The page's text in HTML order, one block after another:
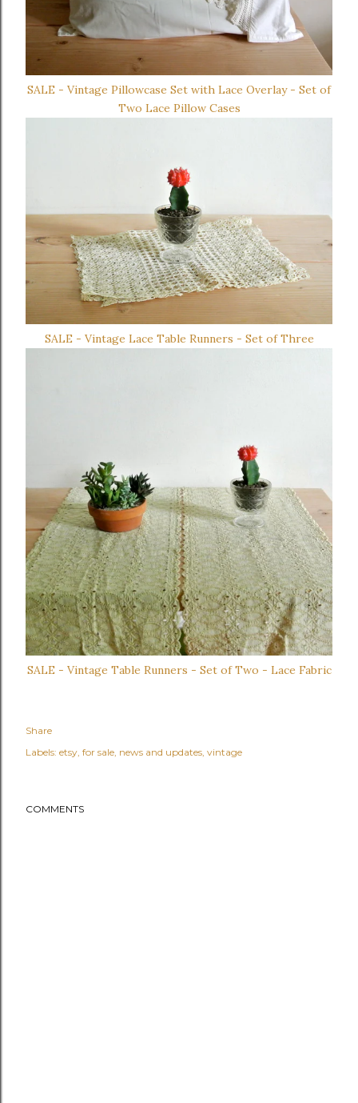
SALE - Vintage Pillowcase Set with Lace Overlay - Set of
Two Lace Pillow Cases
SALE - Vintage Lace Table Runners - Set of Three
SALE - Vintage Table Runners - Set of Two - Lace Fabric
Share
Labels: etsy for sale news and updates vintage
COMMENTS